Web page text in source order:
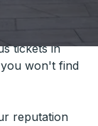
tickets in
won't find
reputation